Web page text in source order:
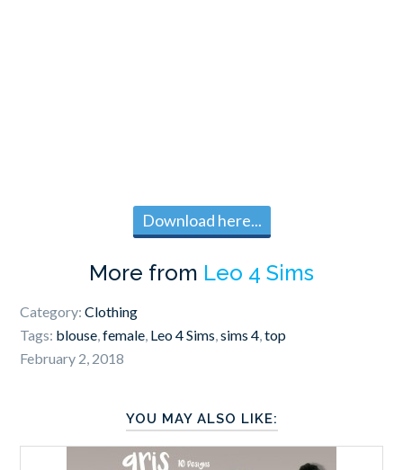
Download here...
More from Leo 4 Sims
Category:Clothing
Tags: blouse,female, Leo 4 Sims,sims 4,top
February 2, 2018
YOU MAY ALSO LIKE: